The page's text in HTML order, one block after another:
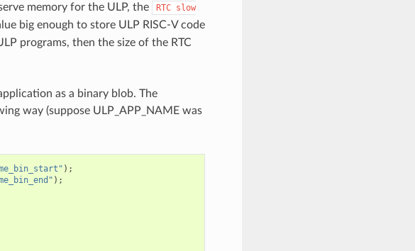
memory for the ULP, the
RTC slow
big enough to store ULP RISC-V code
programs, then the size of the RTC
as a binary blob. The
way (suppose ULP_APP_NAME was
);
);